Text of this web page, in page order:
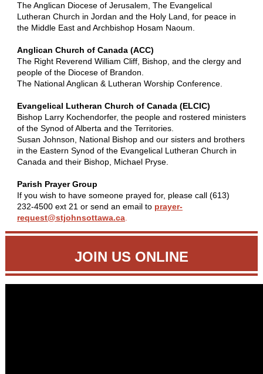
The Anglican Diocese of Jerusalem, The Evangelical
Lutheran Church in Jordan and the Holy Land, for peace in
the Middle East and Archbishop Hosam Naoum.
Anglican Church of Canada (ACC)
The Right Reverend William Cliff, Bishop, and the clergy and
people of the Diocese of Brandon.
The National Anglican & Lutheran Worship Conference.
Evangelical Lutheran Church of Canada (ELCIC)
Bishop Larry Kochendorfer, the people and rostered ministers
of the Synod of Alberta and the Territories.
Susan Johnson, National Bishop and our sisters and brothers
in the Eastern Synod of the Evangelical Lutheran Church in
Canada and their Bishop, Michael Pryse.
Parish Prayer Group
If you wish to have someone prayed for, please call (613)
232-4500 ext 21 or send an email to prayer-
request@stjohnsottawa.ca
JOIN US ONLINE